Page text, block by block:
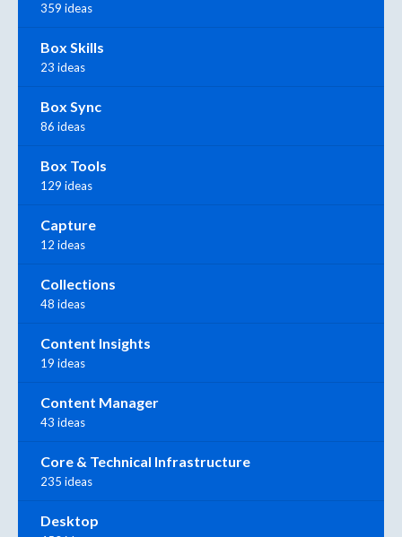
359 ideas
Box Skills
23 ideas
Box Sync
86 ideas
Box Tools
129 ideas
Capture
12 ideas
Collections
48 ideas
Content Insights
19 ideas
Content Manager
43 ideas
Core & Technical Infrastructure
235 ideas
Desktop